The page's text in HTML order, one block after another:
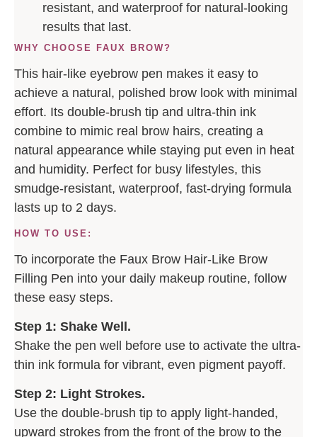
resistant, and waterproof for natural-looking
results that last.
WHY CHOOSE FAUX BROW?
This hair-like eyebrow pen makes it easy to
achieve a natural, polished brow look with minimal
effort. Its double-brush tip and ultra-thin ink
combine to mimic real brow hairs, creating a
natural appearance while staying put even in heat
and humidity. Perfect for busy lifestyles, this
smudge-resistant, waterproof, fast-drying formula
lasts up to 2 days.
HOW TO USE:
To incorporate the Faux Brow Hair-Like Brow
Filling Pen into your daily makeup routine, follow
these easy steps.
Step 1: Shake Well.
Shake the pen well before use to activate the ultra-
thin ink formula for vibrant, even pigment payoff.
Step 2: Light Strokes.
Use the double-brush tip to apply light-handed,
upward strokes from the front of the brow to the